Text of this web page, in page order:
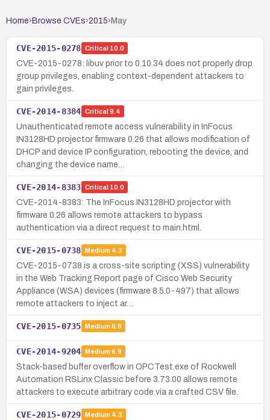
Home› Browse CVEs›2015› May
CVE-2015-0278 Critical 10.0
CVE-2015-0278: libuv prior to 0.10.34 does not properly drop
group privileges, enabling context-dependent attackers to
gain privileges.
CVE-2014-8384 Critical 9.4
Unauthenticated remote access vulnerability in InFocus
IN3128HD projector firmware 0.26 that allows modification of
DHCP and device IP configuration, rebooting the device, and
changing the device name…
CVE-2014-8383 Critical 10.0
CVE-2014-8383: The InFocus IN3128HD projector with
firmware 0.26 allows remote attackers to bypass
authentication via a direct request to main.html.
CVE-2015-0738 Medium 4.3
CVE-2015-0738 is a cross-site scripting (XSS) vulnerability
in the Web Tracking Report page of Cisco Web Security
Appliance (WSA) devices (firmware 8.5.0-497) that allows
remote attackers to inject ar…
CVE-2015-0735 Medium 6.8
CVE-2014-9204 Medium 6.9
Stack-based buffer overflow in OPCTest.exe of Rockwell
Automation RSLinx Classic before 3.73.00 allows remote
attackers to execute arbitrary code via a crafted CSV file.
CVE-2015-0729 Medium 4.3